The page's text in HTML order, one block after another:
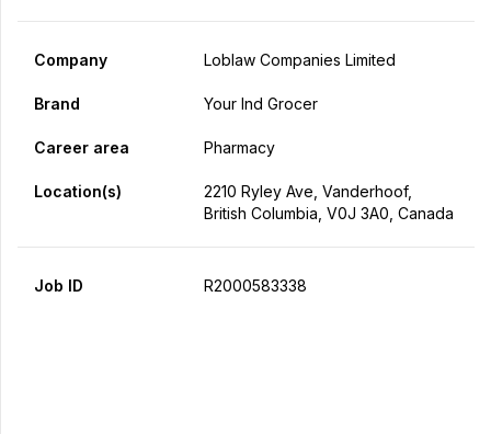
Company Loblaw Companies Limited
Brand Your Ind Grocer
Career area Pharmacy
Location(s)
2210 Ryley Ave, Vanderhoof,
British Columbia, V0J 3A0, Canada
Job ID R2000583338